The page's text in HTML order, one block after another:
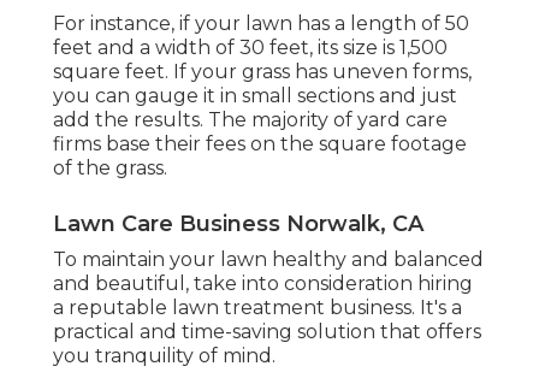
For instance, if your lawn has a length of 50
feet and a width of 30 feet, its size is 1,500
square feet. If your grass has uneven forms,
you can gauge it in small sections and just
add the results. The majority of yard care
firms base their fees on the square footage
of the grass.
Lawn Care Business Norwalk, CA
To maintain your lawn healthy and balanced
and beautiful, take into consideration hiring
a reputable lawn treatment business. It's a
practical and time-saving solution that offers
you tranquility of mind.